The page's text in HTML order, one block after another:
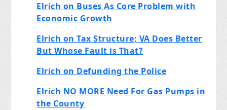
Elrich on Buses As Core Problem with
Economic Growth
Elrich on Tax Structure; VA Does Better
But Whose Fault is That?
Elrich on Defunding the Police
Elrich NO MORE Need For Gas Pumps in
the County